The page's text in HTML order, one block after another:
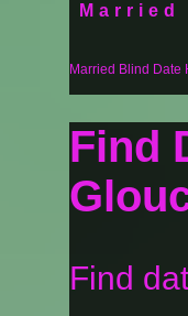
Married Blind Date
Find
Find